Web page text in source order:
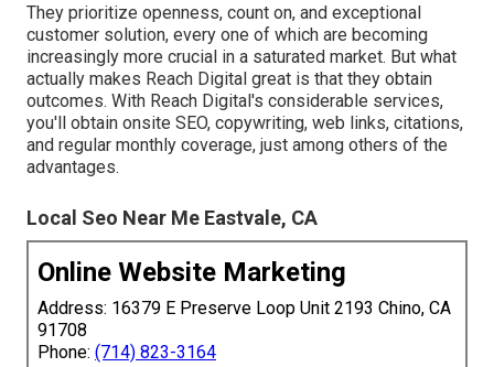
They prioritize openness, count on, and exceptional
customer solution, every one of which are becoming
increasingly more crucial in a saturated market. But what
actually makes Reach Digital great is that they obtain
outcomes. With Reach Digital's considerable services,
you'll obtain onsite SEO, copywriting, web links, citations,
and regular monthly coverage, just among others of the
advantages.
Local Seo Near Me Eastvale, CA
Online Website Marketing
Address: 16379 E Preserve Loop Unit 2193 Chino, CA
91708
Phone: (714) 823-3164